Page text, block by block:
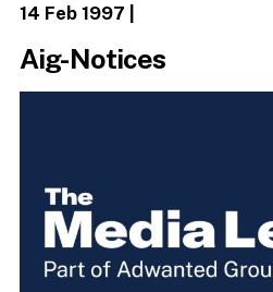
14 Feb 1997
Aig-Notices